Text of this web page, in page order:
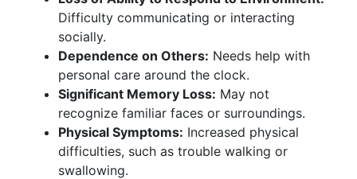
Difficulty communicating or interacting
socially.
Dependence on Others: Needs help with
personal care around the clock.
Significant Memory Loss: May not
recognize familiar faces or surroundings.
Physical Symptoms: Increased physical
difficulties, such as trouble walking or
swallowing.